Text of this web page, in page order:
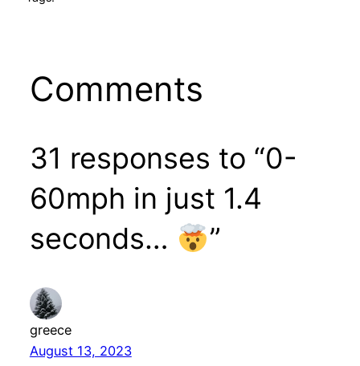
Comments
31 responses to “0-
60mph in just 1.4
seconds…
”
greece
August 13, 2023